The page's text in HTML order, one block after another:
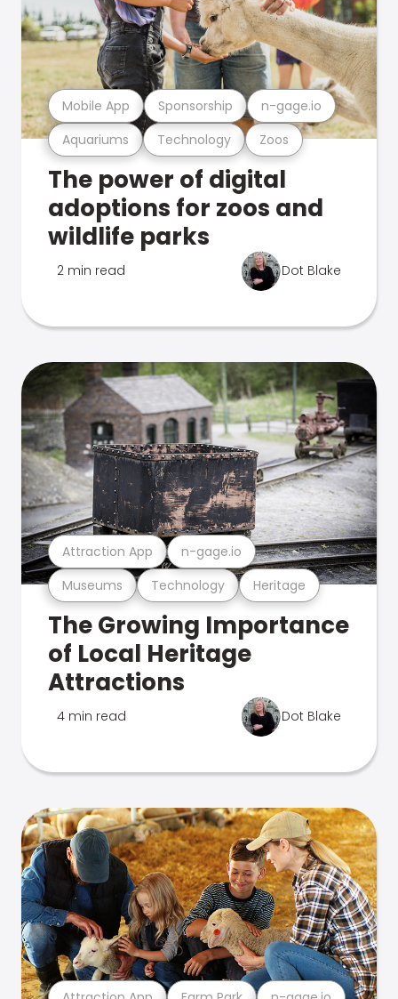
Aquariums Technology Zoos
Mobile App Sponsorship n-gage.io
The power of digital
adoptions for zoos and
wildlife parks
2 min read Dot Blake
Museums Technology Heritage
Attraction App n-gage.io
The Growing Importance
of Local Heritage
Attractions
4 min read Dot Blake